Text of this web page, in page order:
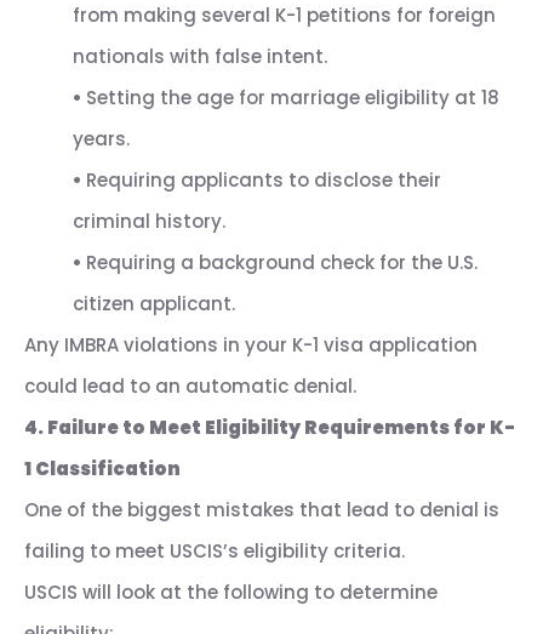
from making several K-1 petitions for foreign
nationals with false intent.
• Setting the age for marriage eligibility at 18
years.
• Requiring applicants to disclose their
criminal history.
• Requiring a background check for the U.S.
citizen applicant.
Any IMBRA violations in your K-1 visa application
could lead to an automatic denial.
4. Failure to Meet Eligibility Requirements for K-
1 Classification
One of the biggest mistakes that lead to denial is
failing to meet USCIS’s eligibility criteria.
USCIS will look at the following to determine